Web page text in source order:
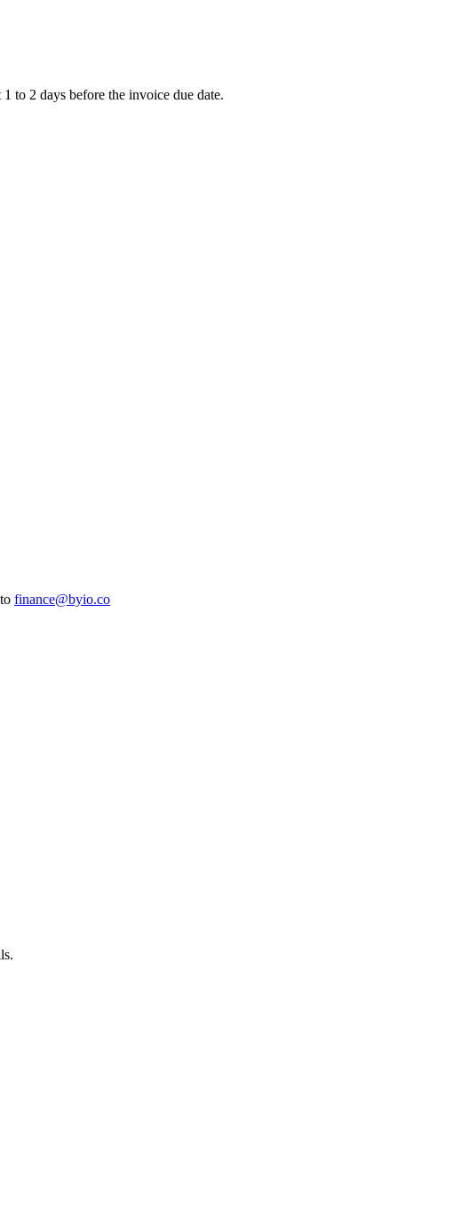
to 2 days before the invoice due date.
finance@byio.co